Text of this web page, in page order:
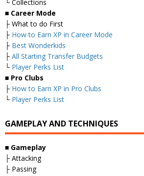
└ Collections
■ Career Mode
├ What to do First
├ How to Earn XP in Career Mode
├ Best Wonderkids
├ All Starting Transfer Budgets
└ Player Perks List
■ Pro Clubs
├ How to Earn XP in Pro Clubs
└ Player Perks List
GAMEPLAY AND TECHNIQUES
■ Gameplay
├ Attacking
├ Passing